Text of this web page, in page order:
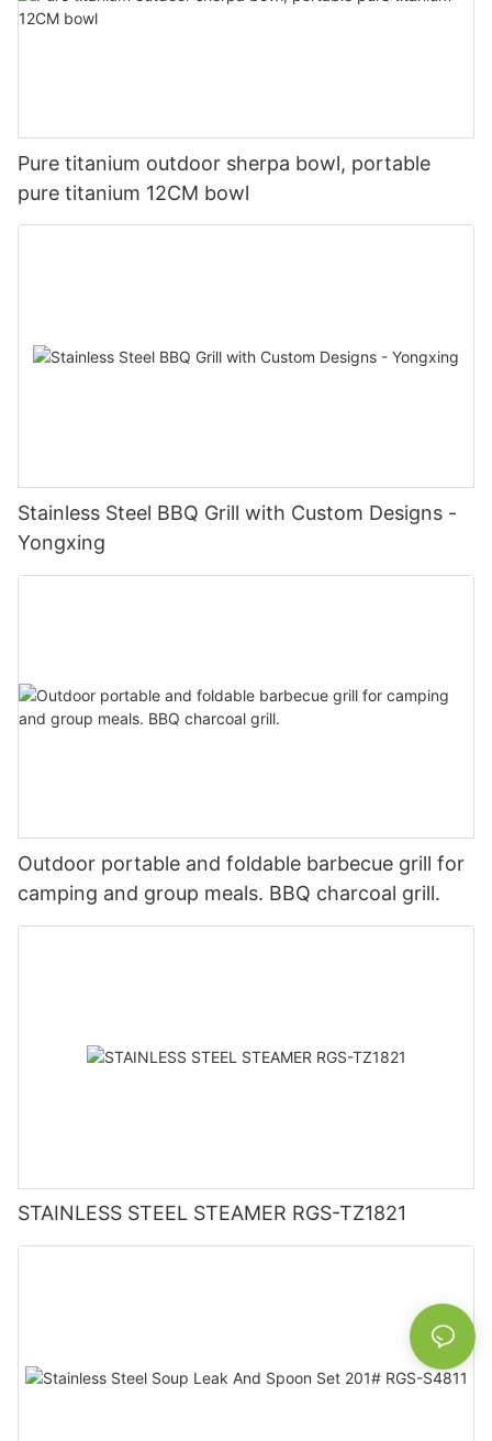
Pure titanium outdoor sherpa bowl, portable
pure titanium 12CM bowl
Stainless Steel BBQ Grill with Custom Designs -
Yongxing
Outdoor portable and foldable barbecue grill for
camping and group meals. BBQ charcoal grill.
STAINLESS STEEL STEAMER RGS-TZ1821